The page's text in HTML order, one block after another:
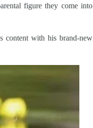
figure they come into
content with his brand-new